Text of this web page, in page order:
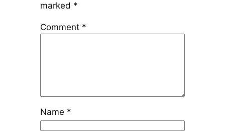
marked *
Comment *
Name *